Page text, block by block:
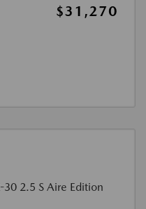
$31,270